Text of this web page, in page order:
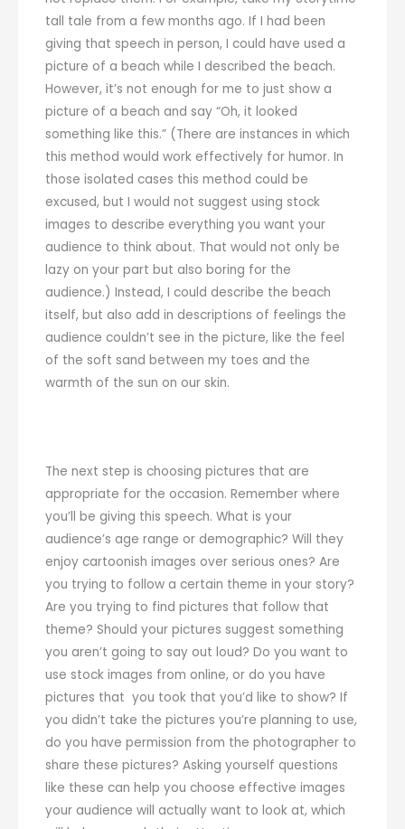
tall tale from a few months ago. If I had been
giving that speech in person, I could have used a
picture of a beach while I described the beach.
However, it’s not enough for me to just show a
picture of a beach and say “Oh, it looked
something like this.” (There are instances in which
this method would work effectively for humor. In
those isolated cases this method could be
excused, but I would not suggest using stock
images to describe everything you want your
audience to think about. That would not only be
lazy on your part but also boring for the
audience.) Instead, I could describe the beach
itself, but also add in descriptions of feelings the
audience couldn’t see in the picture, like the feel
of the soft sand between my toes and the
warmth of the sun on our skin.
The next step is choosing pictures that are
appropriate for the occasion. Remember where
you’ll be giving this speech. What is your
audience’s age range or demographic? Will they
enjoy cartoonish images over serious ones? Are
you trying to follow a certain theme in your story?
Are you trying to find pictures that follow that
theme? Should your pictures suggest something
you aren’t going to say out loud? Do you want to
use stock images from online, or do you have
pictures that you took that you’d like to show? If
you didn’t take the pictures you’re planning to use,
do you have permission from the photographer to
share these pictures? Asking yourself questions
like these can help you choose effective images
your audience will actually want to look at, which